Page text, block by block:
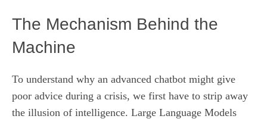
The Mechanism Behind the
Machine
To understand why an advanced chatbot might give
poor advice during a crisis, we first have to strip away
the illusion of intelligence. Large Language Models